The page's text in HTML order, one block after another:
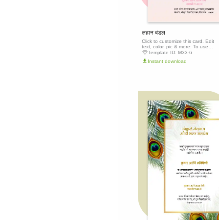
लहान बंडल
Click to customize this card. Edit
text, color, pic & more: To use
this template, click the 'Edit this
started.
Template ID: M33-6
Instant download